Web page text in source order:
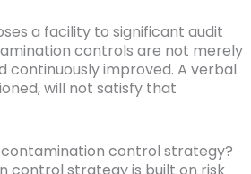
a facility to significant audit
controls are not merely
continuously improved. A verbal
will not satisfy that
control strategy?